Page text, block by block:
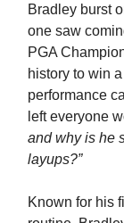
Bradley burst
one saw
PGA
history to win
performance
left everyone
and why is he
layups?”
Known for his